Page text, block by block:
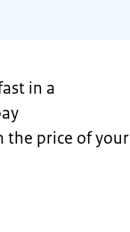
in a
the price of your